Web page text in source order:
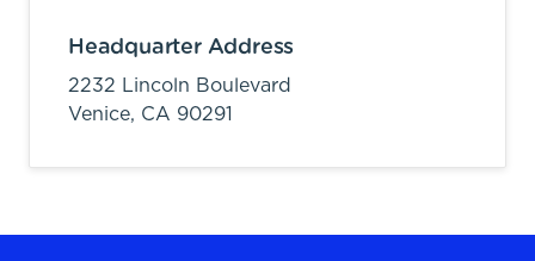
Headquarter Address
2232 Lincoln Boulevard
Venice, CA 90291